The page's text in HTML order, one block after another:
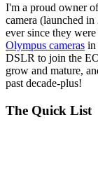
I'm a proud owner
camera (launched
ever since they
Olympus cameras in
DSLR to join the
grow and mature,
past decade-plus!
The Quick List